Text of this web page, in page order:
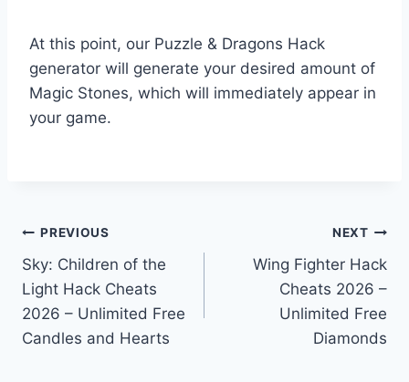
At this point, our Puzzle & Dragons Hack
generator will generate your desired amount of
Magic Stones, which will immediately appear in
your game.
Post
navigation
PREVIOUS
Sky: Children of the
Light Hack Cheats
2026 – Unlimited Free
Candles and Hearts
NEXT
Wing Fighter Hack
Cheats 2026 –
Unlimited Free
Diamonds